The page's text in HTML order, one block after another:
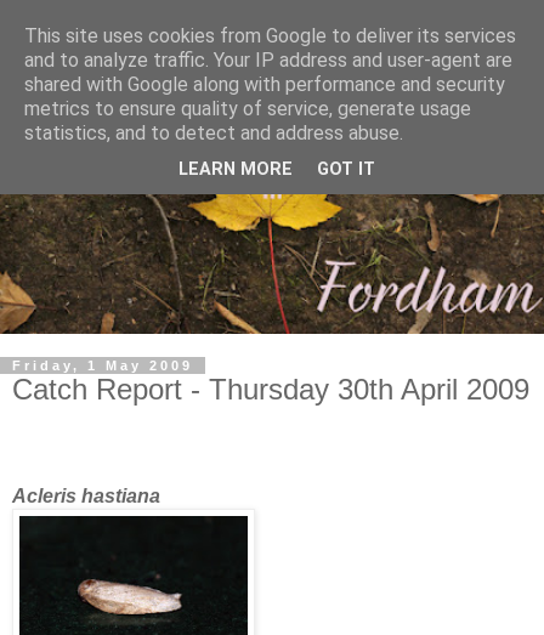
Friday, 1 May 2009
Catch Report - Thursday 30th April 2009
Acleris hastiana
This site uses cookies from Google to deliver its services
and to analyze traffic. Your IP address and user-agent are
shared with Google along with performance and security
metrics to ensure quality of service, generate usage
statistics, and to detect and address abuse.
LEARN MORE GOT IT